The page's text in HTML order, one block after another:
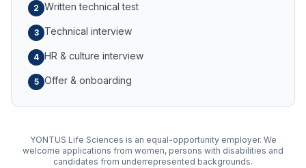
2 Written technical test
3 Technical interview
4 HR & culture interview
5 Offer & onboarding
YONTUS Life Sciences is an equal-opportunity employer. We
welcome applications from women, persons with disabilities and
candidates from underrepresented backgrounds.